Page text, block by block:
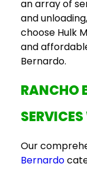
an array of
and
choose Hulk
and
Bernardo.
RANCHO
SERVICES
Our
Bernardo